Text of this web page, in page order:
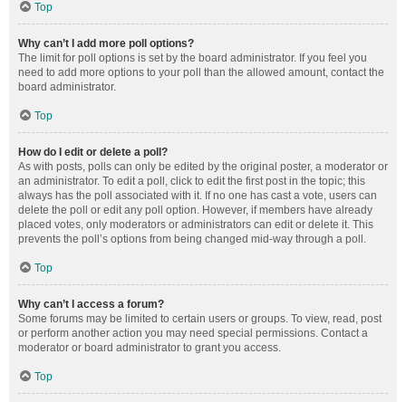
Top
Why can’t I add more poll options?
The limit for poll options is set by the board administrator. If you feel you
need to add more options to your poll than the allowed amount, contact the
board administrator.
Top
How do I edit or delete a poll?
As with posts, polls can only be edited by the original poster, a moderator or
an administrator. To edit a poll, click to edit the first post in the topic; this
always has the poll associated with it. If no one has cast a vote, users can
delete the poll or edit any poll option. However, if members have already
placed votes, only moderators or administrators can edit or delete it. This
prevents the poll’s options from being changed mid-way through a poll.
Top
Why can’t I access a forum?
Some forums may be limited to certain users or groups. To view, read, post
or perform another action you may need special permissions. Contact a
moderator or board administrator to grant you access.
Top